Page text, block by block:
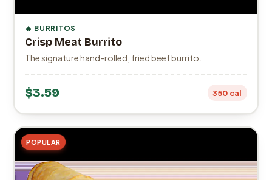
🔥 BURRITOS
Crisp Meat Burrito
The signature hand-rolled, fried beef burrito.
$3.59 350 cal
POPULAR